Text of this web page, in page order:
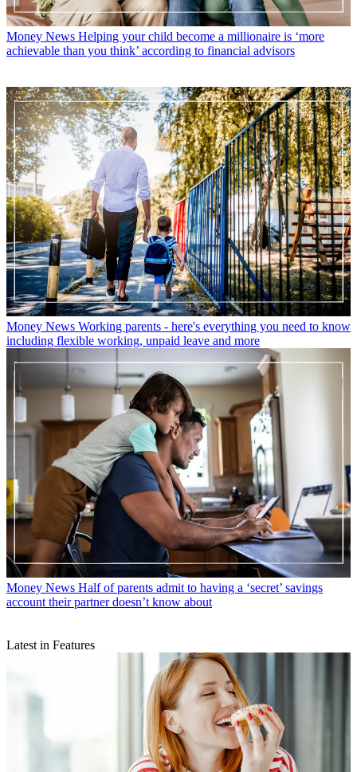
Money News Helping your child become a millionaire is ‘more
achievable than you think’ according to financial advisors
Money News Working parents - here's everything you need to know
including flexible working, unpaid leave and more
Money News Half of parents admit to having a ‘secret’ savings
account their partner doesn’t know about
Latest in Features